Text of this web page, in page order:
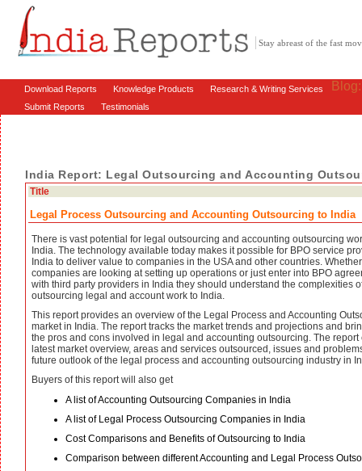
Stay abreast of the fast
Download Reports Knowledge Products Research & Writing Services
Submit Reports Testimonials
India Report: Legal Outsourcing and Accounting
Title
Legal Process Outsourcing and Accounting Outsourcing to India
There is vast potential for legal outsourcing and accounting outsourcing
India. The technology available today makes it possible for BPO service
India to deliver value to companies in the USA and other countries. Whether
companies are looking at setting up operations or just enter into BPO
with third party providers in India they should understand the complexities
outsourcing legal and account work to India.
This report provides an overview of the Legal Process and Accounting
market in India. The report tracks the market trends and projections and
the pros and cons involved in legal and accounting outsourcing. The report
latest market overview, areas and services outsourced, issues and
future outlook of the legal process and accounting outsourcing industry in
Buyers of this report will also get
A list of Accounting Outsourcing Companies in India
A list of Legal Process Outsourcing Companies in India
Cost Comparisons and Benefits of Outsourcing to India
Comparison between different Accounting and Legal Process